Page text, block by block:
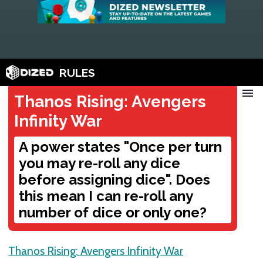
RULES
Thanos Rising: Avengers
Infinity War
A power states "Once per turn
you may re-roll any dice
before assigning dice". Does
this mean I can re-roll any
number of dice or only one?
menu
Thanos Rising: Avengers Infinity War